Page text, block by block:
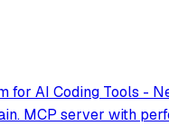
debugging sessions,
for AI Coding Tools -
MCP server with